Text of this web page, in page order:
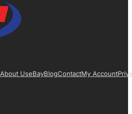
About UsEBayBlogContactMy Account